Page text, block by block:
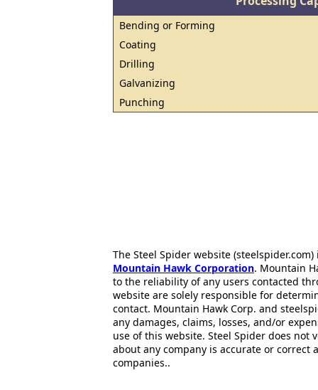
Bending or Forming
Coating
Drilling
Galvanizing
Punching
The Steel Spider website
Mountain Hawk Corporation. Mountain
to the reliability of any users contacted
website are solely responsible for
contact. Mountain Hawk Corp. and
any damages, claims, losses, and/or
use of this website. Steel Spider does
about any company is accurate or correct
companies..